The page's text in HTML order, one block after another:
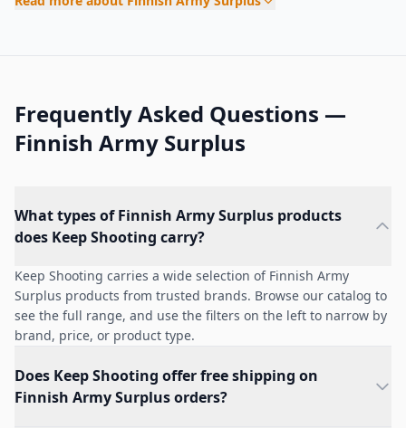
Frequently Asked Questions —
Finnish Army Surplus
What types of Finnish Army Surplus products
does Keep Shooting carry?
Keep Shooting carries a wide selection of Finnish Army
Surplus products from trusted brands. Browse our catalog to
see the full range, and use the filters on the left to narrow by
brand, price, or product type.
Does Keep Shooting offer free shipping on
Finnish Army Surplus orders?